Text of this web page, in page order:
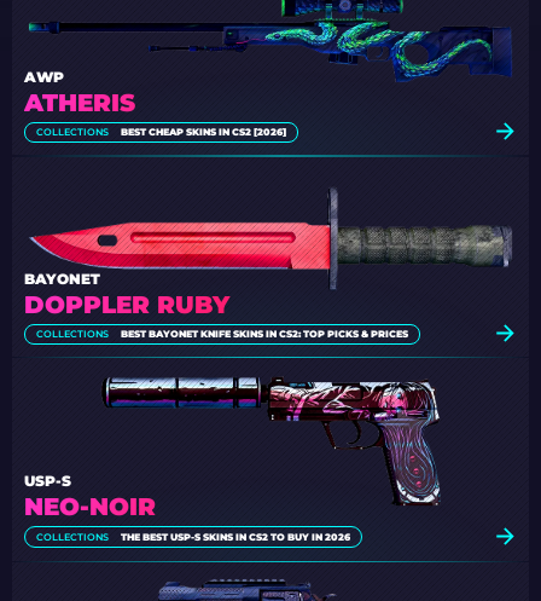
ATHERIS
AWP
COLLECTIONS BEST CHEAP SKINS IN CS2 [2026]
DOPPLER RUBY
BAYONET
COLLECTIONS BEST BAYONET KNIFE SKINS IN CS2: TOP PICKS & PRICES
NEO-NOIR
USP-S
COLLECTIONS THE BEST USP-S SKINS IN CS2 TO BUY IN 2026